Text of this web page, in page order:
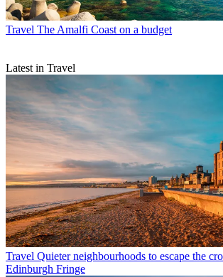
Travel The Amalfi Coast on a budget
Latest in Travel
Travel Quieter neighbourhoods to escape the
Edinburgh Fringe